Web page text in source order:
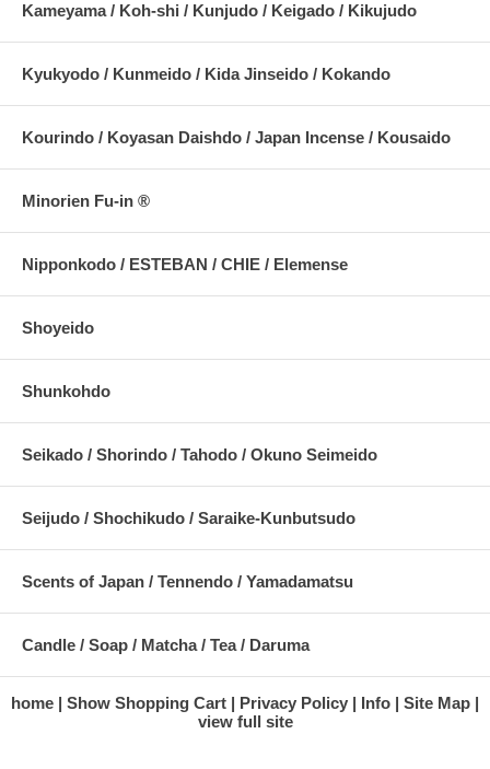
Kameyama / Koh-shi / Kunjudo / Keigado / Kikujudo
Kyukyodo / Kunmeido / Kida Jinseido / Kokando
Kourindo / Koyasan Daishdo / Japan Incense / Kousaido
Minorien Fu-in ®
Nipponkodo / ESTEBAN / CHIE / Elemense
Shoyeido
Shunkohdo
Seikado / Shorindo / Tahodo / Okuno Seimeido
Seijudo / Shochikudo / Saraike-Kunbutsudo
Scents of Japan / Tennendo / Yamadamatsu
Candle / Soap / Matcha / Tea / Daruma
home Show Shopping Cart Privacy Policy Info
Site Map
view full site